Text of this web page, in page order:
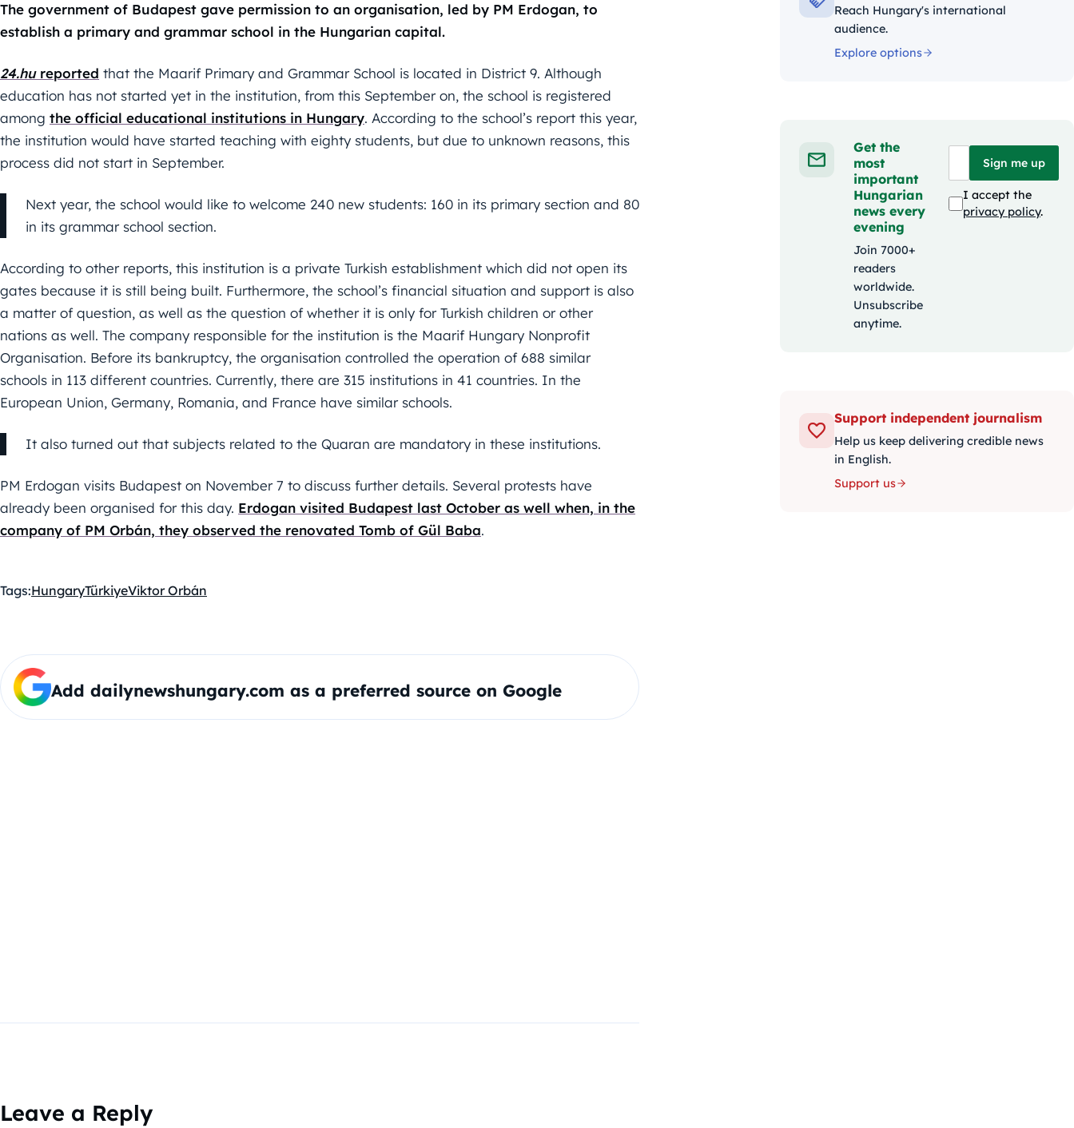
The government of Budapest gave permission to an organisation, led by PM Erdogan, to
establish a primary and grammar school in the Hungarian capital.
24.hureported that the Maarif Primary and Grammar School is located in District 9. Although
education has not started yet in the institution, from this September on, the school is registered
among the official educational institutions in Hungary. According to the school’s report this year,
the institution would have started teaching with eighty students, but due to unknown reasons, this
process did not start in September.
Next year, the school would like to welcome 240 new students: 160 in its primary section and 80
in its grammar school section.
According to other reports, this institution is a private Turkish establishment which did not open its
gates because it is still being built. Furthermore, the school’s financial situation and support is also
a matter of question, as well as the question of whether it is only for Turkish children or other
nations as well. The company responsible for the institution is the Maarif Hungary Nonprofit
Organisation. Before its bankruptcy, the organisation controlled the operation of 688 similar
schools in 113 different countries. Currently, there are 315 institutions in 41 countries. In the
European Union, Germany, Romania, and France have similar schools.
It also turned out that subjects related to the Quaran are mandatory in these institutions.
PM Erdogan visits Budapest on November 7 to discuss further details. Several protests have
already been organised for this day. Erdogan visited Budapest last October as well when, in the
company of PM Orbán, they observed the renovated Tomb of Gül Baba.
Tags:HungaryTürkiyeViktor Orbán
Add dailynewshungary.com as a preferred source on Google
Leave a Reply
Reach Hungary's international
audience.
Explore options
Get the
most
important
Hungarian
news every
evening
Join 7000+
readers
worldwide.
Unsubscribe
anytime.
Sign me up
I accept the
privacy policy.
Support independent journalism
Help us keep delivering credible news
in English.
Support us